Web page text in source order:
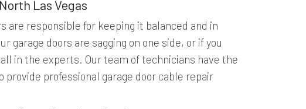
Las Vegas
are responsible for keeping it balanced and in
garage doors are sagging on one side, or if you
in the experts. Our team of technicians have the
professional garage door cable repair